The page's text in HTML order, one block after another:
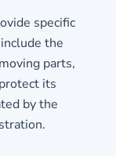
specific
the
parts,
its
by the